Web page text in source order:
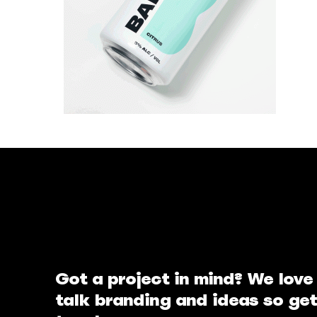
Got a project in mind? We
talk branding and ideas so